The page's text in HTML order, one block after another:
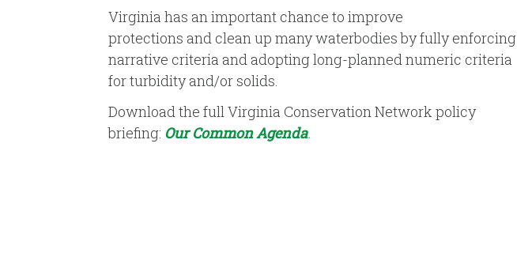
Virginia has an important chance to improve
protections and clean up many waterbodies by fully enforcing
narrative criteria and adopting long-planned numeric criteria
for turbidity and/or solids.
Download the full Virginia Conservation Network policy
briefing: Our Common Agenda.